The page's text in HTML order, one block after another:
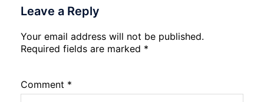
Leave a Reply
Your email address will not be published.
Required fields are marked *
Comment *